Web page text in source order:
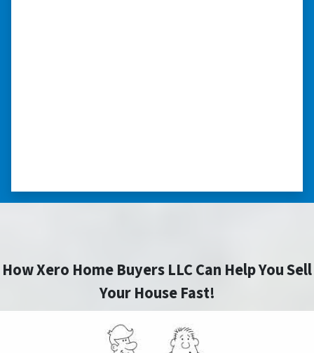
How Xero Home Buyers LLC Can Help You Sell
Your House Fast!